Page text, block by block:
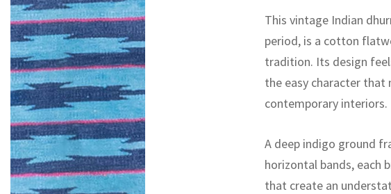
This vintage Indian
period, is a cotton
tradition. Its design
the easy character that
contemporary interiors.
A deep indigo ground
horizontal bands, each
that create an